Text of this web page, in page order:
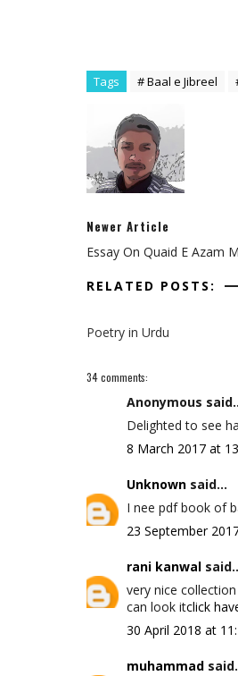
Tags # Baal e Jibreel
Newer Article
Essay On Quaid E Azam
RELATED POSTS:
Poetry in Urdu
34 comments:
Anonymous
Delighted to see
8 March 2017 at
Unknown said...
I nee pdf book of
23 September
rani kanwal
very nice
can look itclick
30 April 2018 at
muhammad